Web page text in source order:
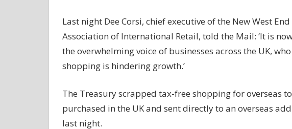
Last night Dee Corsi, chief executive of the New West
Association of International Retail, told the Mail: ‘It is
the overwhelming voice of businesses across the UK,
shopping is hindering growth.’
The Treasury scrapped tax-free shopping for overseas
purchased in the UK and sent directly to an overseas
last night.